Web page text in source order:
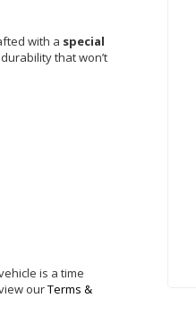
with a special
that won’t
is a time
ourTerms &